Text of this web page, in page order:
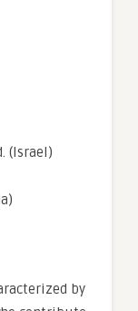
(Israel)
by